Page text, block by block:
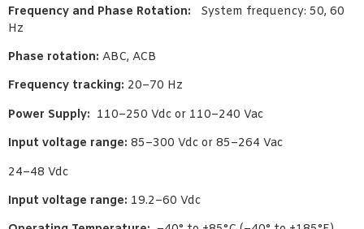
Frequency and Phase Rotation:
System frequency: 50, 60
Hz
Phase rotation: ABC, ACB
Frequency tracking: 20–70 Hz
Power Supply: 110–250 Vdc or 110–240 Vac
Input voltage range: 85–300 Vdc or 85–264 Vac
24–48 Vdc
Input voltage range: 19.2–60 Vdc